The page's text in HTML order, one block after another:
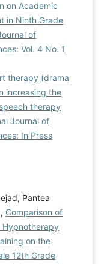
on Academic
in Ninth Grade
of
Vol. 4 No. 1
therapy (drama
increasing the
therapy
Journal of
In Press
Pantea
Comparison of
on the
12th Grade